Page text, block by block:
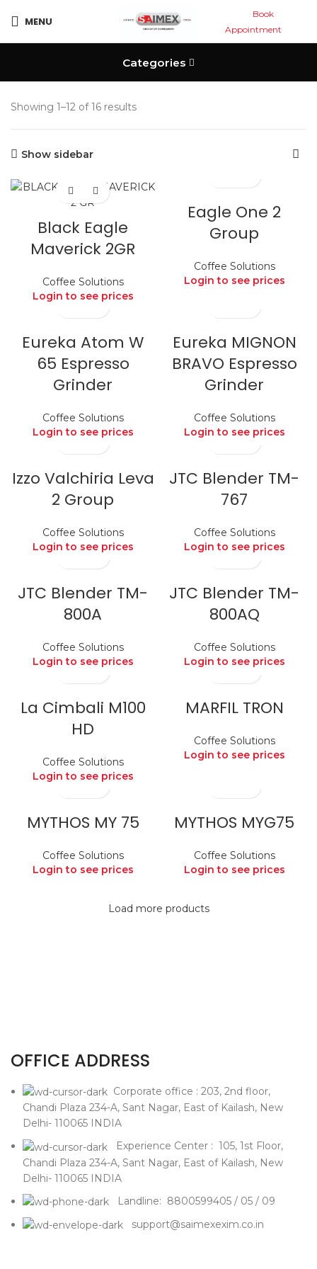
MENU
Book
Appointment
Categories
Showing 1–12 of 16 results
Show sidebar
Black Eagle
Maverick 2GR
Coffee Solutions
Login to see prices
Eagle One 2
Group
Coffee Solutions
Login to see prices
Eureka Atom W
65 Espresso
Grinder
Coffee Solutions
Login to see prices
Eureka MIGNON
BRAVO Espresso
Grinder
Coffee Solutions
Login to see prices
Izzo Valchiria Leva
2 Group
Coffee Solutions
Login to see prices
JTC Blender TM-
767
Coffee Solutions
Login to see prices
JTC Blender TM-
800A
Coffee Solutions
Login to see prices
JTC Blender TM-
800AQ
Coffee Solutions
Login to see prices
La Cimbali M100
HD
Coffee Solutions
Login to see prices
MARFIL TRON
Coffee Solutions
Login to see prices
MYTHOS MY 75
Coffee Solutions
Login to see prices
MYTHOS MYG75
Coffee Solutions
Login to see prices
Load more products
OFFICE ADDRESS
Corporate office : 203, 2nd floor,
Chandi Plaza 234-A, Sant Nagar, East of Kailash, New
Delhi- 110065 INDIA
Experience Center : 105, 1st Floor,
Chandi Plaza 234-A, Sant Nagar, East of Kailash, New
Delhi- 110065 INDIA
Landline: 8800599405 / 05 / 09
support@saimexexim.co.in